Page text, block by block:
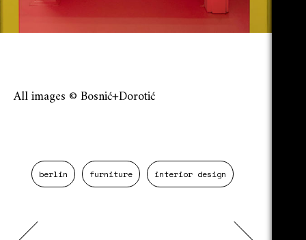
All images © Bosnić+Dorotić
berlin furniture interior design